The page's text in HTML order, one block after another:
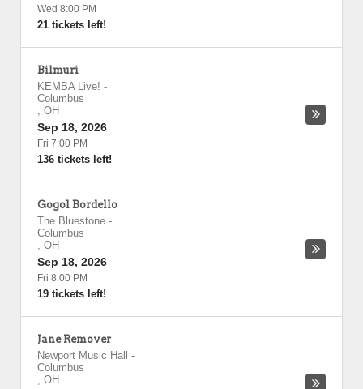
Wed 8:00 PM
21 tickets left!
Bilmuri
KEMBA Live! -
Columbus
, OH
Sep 18, 2026
Fri 7:00 PM
136 tickets left!
Gogol Bordello
The Bluestone -
Columbus
, OH
Sep 18, 2026
Fri 8:00 PM
19 tickets left!
Jane Remover
Newport Music Hall
-
Columbus
, OH